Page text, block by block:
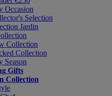
Occasion
Selection
Jardin
Collection
Collection
Season
Gifts
Collection